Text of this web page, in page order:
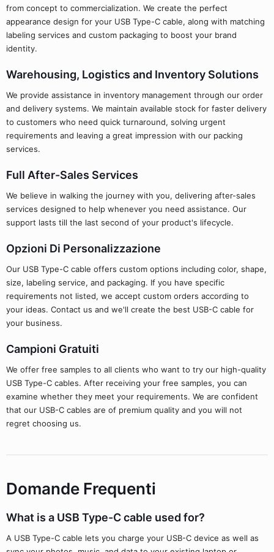
from concept to commercialization. We create the perfect
appearance design for your USB Type-C cable, along with matching
labeling services and custom packaging to boost your brand
identity.
Warehousing, Logistics and Inventory Solutions
We provide assistance in inventory management through our order
and delivery systems. We maintain available stock for faster delivery
to customers who need quick turnaround, solving urgent
requirements and leaving a great impression with our packing
services.
Full After-Sales Services
We believe in walking the journey with you, delivering after-sales
services designed to help whenever you need assistance. Our
support lasts till the last second of your product's lifecycle.
Opzioni Di Personalizzazione
Our USB Type-C cable offers custom options including color, shape,
size, labeling service, and packaging. If you have specific
requirements not listed, we accept custom orders according to
your ideas. Contact us and we'll create the best USB-C cable for
your business.
Campioni Gratuiti
We offer free samples to all clients who want to try our high-quality
USB Type-C cables. After receiving your free samples, you can
examine whether they meet your requirements. We are confident
that our USB-C cables are of premium quality and you will not
regret choosing us.
Domande Frequenti
What is a USB Type-C cable used for?
A USB Type-C cable lets you charge your USB-C device as well as